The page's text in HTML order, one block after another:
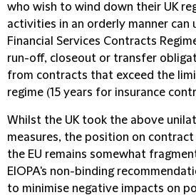
who wish to wind down their UK
activities in an orderly manner can
Financial Services Contracts
run-off, closeout or transfer
from contracts that exceed the
regime (15 years for insurance
Whilst the UK took the above
measures, the position on
the EU remains somewhat
EIOPA's non-binding
to minimise negative impacts on